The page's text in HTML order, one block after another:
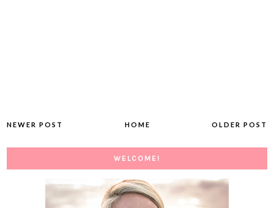
NEWER POST OLDER POST
HOME
WELCOME!